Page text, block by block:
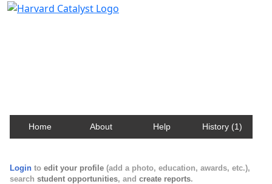
Home About Help History (1)
Login to edit your profile (add a photo, education, awards, etc.),
search student opportunities, and create reports.